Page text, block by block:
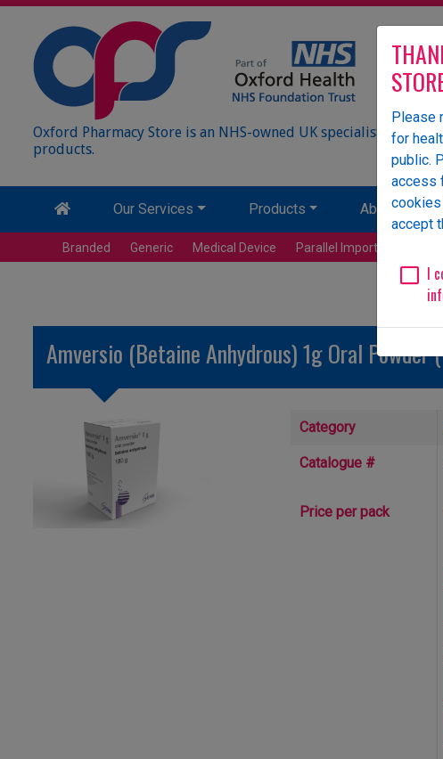
Oxford Pharmacy Store is an NHS-owned UK specialist
products.
Our Services Products About Us
Branded Generic Medical Device Parallel Import
Amversio (Betaine Anhydrous) 1g Oral Powder
Category
Catalogue #
Price per pack
Please
for
public.
access
cookies
accept
I